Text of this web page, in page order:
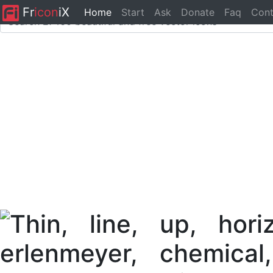
FriconiX Home Start Ask Donate Faq